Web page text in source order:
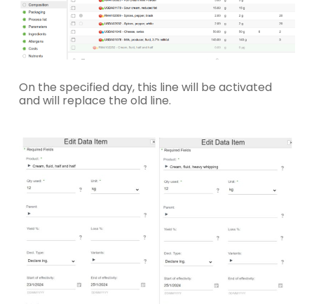
On the specified day, this line will be activated
and will replace the old line.